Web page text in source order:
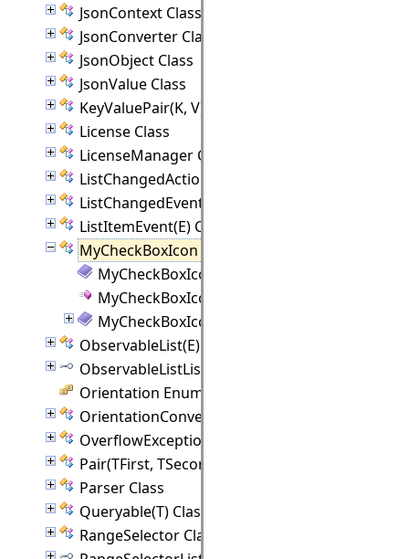
JsonContext Class
JsonConverter Class
JsonObject Class
JsonValue Class
KeyValuePair(K, V) Class
License Class
LicenseManager Class
ListChangedAction Class
ListChangedEvent(E) Class
ListItemEvent(E) Class
MyCheckBoxIcon Class
MyCheckBoxIcon Members
MyCheckBoxIcon Constructor
MyCheckBoxIcon Methods
ObservableList(E) Class
ObservableListListener(E) Interface
Orientation Enumeration
OrientationConverter Class
OverflowException Class
Pair(TFirst, TSecond) Class
Parser Class
Queryable(T) Class
RangeSelector Class